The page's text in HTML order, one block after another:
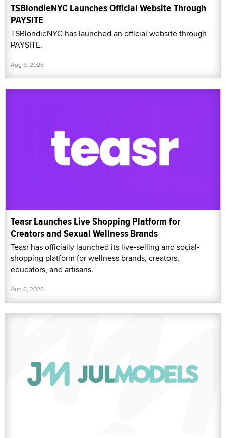
TSBlondieNYC Launches Official Website Through
PAYSITE
TSBlondieNYC has launched an official website through
PAYSITE.
Aug 6, 2026
Teasr Launches Live Shopping Platform for
Creators and Sexual Wellness Brands
Teasr has officially launched its live-selling and social-
shopping platform for wellness brands, creators,
educators, and artisans.
Aug 6, 2026